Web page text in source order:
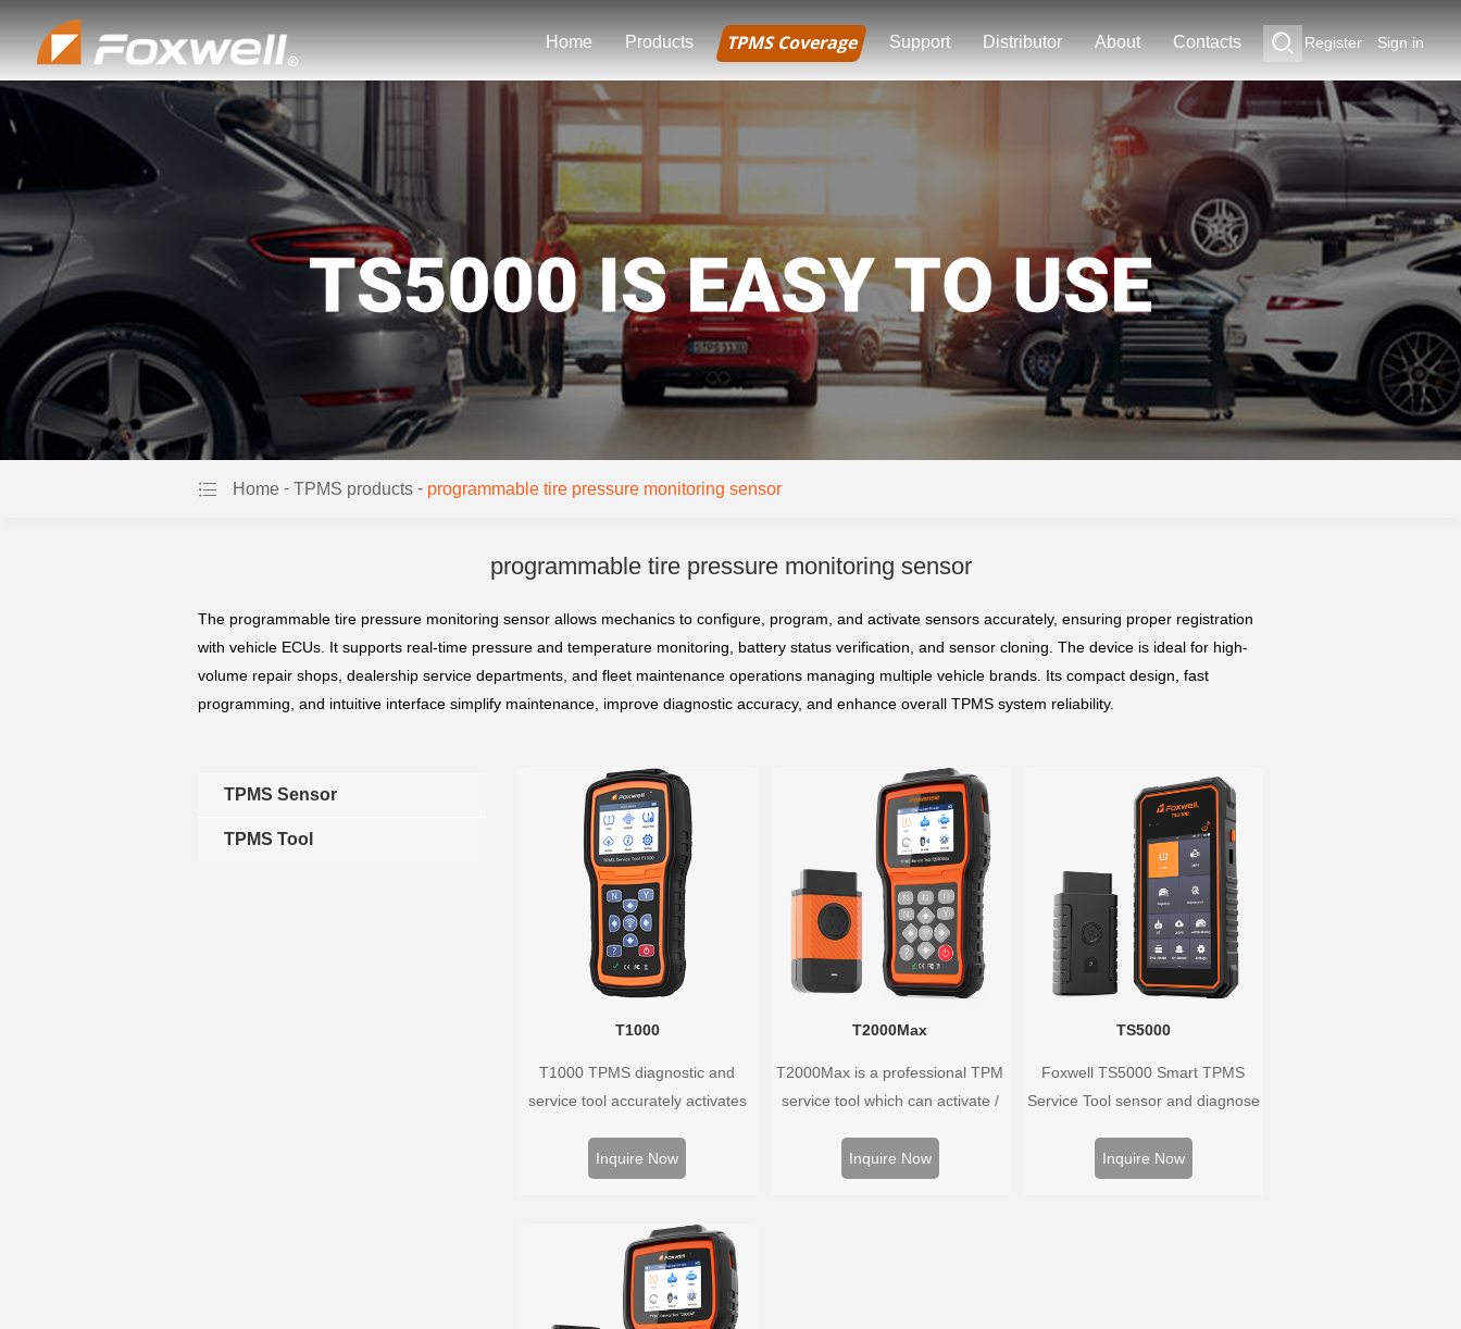
Register Sign in
Home Products TPMS Coverage Support Distributor About Contacts
Home - TPMS products - programmable tire pressure monitoring sensor
programmable tire pressure monitoring sensor
The programmable tire pressure monitoring sensor allows mechanics to configure, program, and activate sensors accurately, ensuring proper registration
with vehicle ECUs. It supports real-time pressure and temperature monitoring, battery status verification, and sensor cloning. The device is ideal for high-
volume repair shops, dealership service departments, and fleet maintenance operations managing multiple vehicle brands. Its compact design, fast
programming, and intuitive interface simplify maintenance, improve diagnostic accuracy, and enhance overall TPMS system reliability.
T1000
T1000 TPMS diagnostic and
service tool accurately activates
program Foxwell selfdeveloped
the whole process is displayed
onscreen.
Inquire Now
T2000Max
T2000Max is a professional TPM
service tool which can activate /
program the TPMS sensors and
Inquire Now
TS5000
Foxwell TS5000 Smart TPMS
Service Tool sensor and diagnose
monitoring system. It provides a
Inquire Now
TPMS Sensor
TPMS Tool